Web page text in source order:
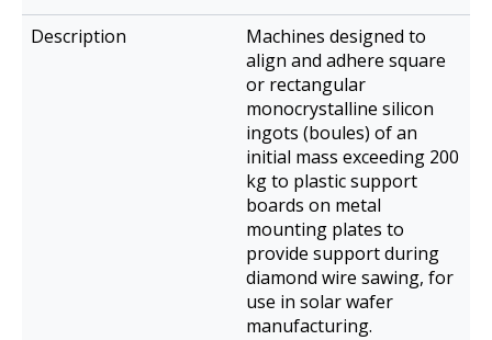
Machines designed to
align and adhere square
or rectangular
monocrystalline silicon
ingots (boules) of an
initial mass exceeding 200
kg to plastic support
boards on metal
mounting plates to
provide support during
diamond wire sawing, for
use in solar wafer
manufacturing.